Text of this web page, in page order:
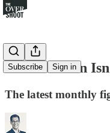
Subscribe Sign in
U.S. Inflation
The latest monthly